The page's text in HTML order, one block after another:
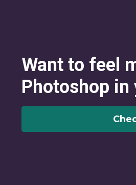
Want to feel
Photoshop in